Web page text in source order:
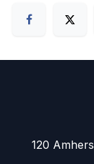
120